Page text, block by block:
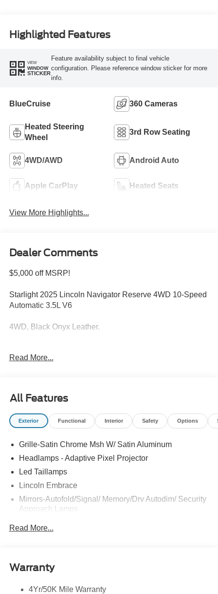
Highlighted Features
VIEW
WINDOW
STICKER
Feature availability subject to final vehicle
configuration. Please reference window sticker for more
info.
BlueCruise 360 Cameras
Heated Steering
Wheel
3rd Row Seating
4WD/AWD Android Auto
Apple CarPlay Heated Seats
View More Highlights...
Dealer Comments
$5,000 off MSRP!
Starlight 2025 Lincoln Navigator Reserve 4WD 10-Speed
Automatic 3.5L V6
4WD, Black Onyx Leather.
Louisville, Shelbyville, Mt Washington, Elizabethtown,
Read More...
All Features
Exterior Functional Interior Safety Options
Grille-Satin Chrome Msh W/ Satin Aluminum
Headlamps - Adaptive Pixel Projector
Led Taillamps
Lincoln Embrace
Mirrors-Autofold/Signal/ Memory/Drv Autodim/ Security
Approach Lamps
Read More...
Warranty
4Yr/50K Mile Warranty